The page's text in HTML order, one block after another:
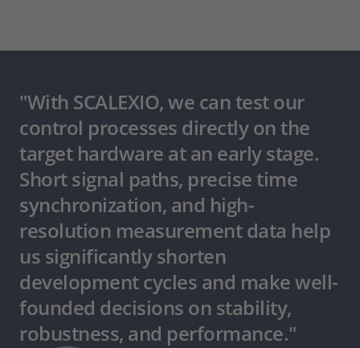
"With SCALEXIO, we can test our
control processes directly on the
target hardware at an early stage.
Short signal paths, precise time
synchronization, and high-
resolution measurement data help
us significantly shorten
development cycles and make well-
founded decisions on stability,
robustness, and performance."